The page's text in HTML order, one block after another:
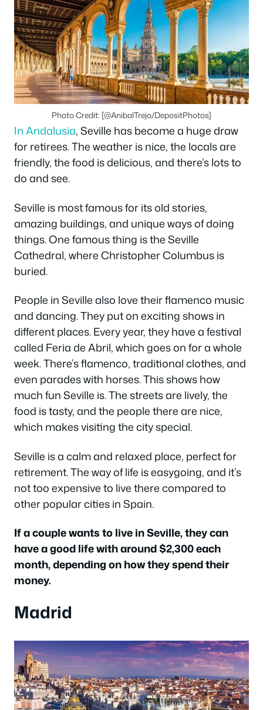
Photo Credit: [@AnibalTrejo/DepositPhotos]
In Andalusia, Seville has become a huge draw
for retirees. The weather is nice, the locals are
friendly, the food is delicious, and there’s lots to
do and see.
Seville is most famous for its old stories,
amazing buildings, and unique ways of doing
things. One famous thing is the Seville
Cathedral, where Christopher Columbus is
buried.
People in Seville also love their flamenco music
and dancing. They put on exciting shows in
different places. Every year, they have a festival
called Feria de Abril, which goes on for a whole
week. There’s flamenco, traditional clothes, and
even parades with horses. This shows how
much fun Seville is. The streets are lively, the
food is tasty, and the people there are nice,
which makes visiting the city special.
Seville is a calm and relaxed place, perfect for
retirement. The way of life is easygoing, and it’s
not too expensive to live there compared to
other popular cities in Spain.
If a couple wants to live in Seville, they can
have a good life with around $2,300 each
month, depending on how they spend their
money.
Madrid